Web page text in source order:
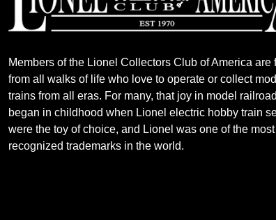
Members of the Lionel Collectors Club of America are
from all walks of life who love to operate or collect
trains from all eras. For many, that joy in model
began in childhood when Lionel electric hobby train
were the toy of choice, and Lionel was one of the most
recognized trademarks in the world.